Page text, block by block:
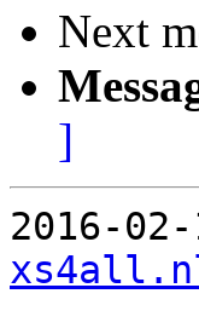
Next
]
2016-